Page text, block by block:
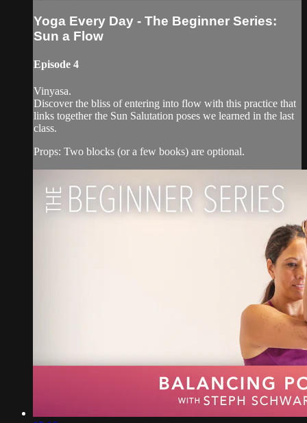
Yoga Every Day - The Beginner Series:
Sun a Flow
Episode 4
Vinyasa.
Discover the bliss of entering into flow with this practice that
links together the Sun Salutation poses we learned in the last
class.
Props: Two blocks (or a few books) are optional.